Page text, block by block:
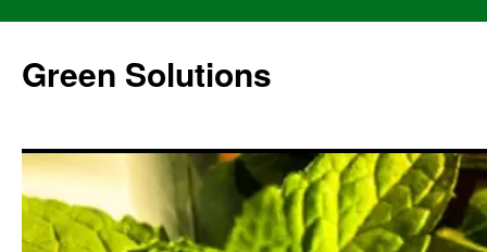
content
Green Solutions